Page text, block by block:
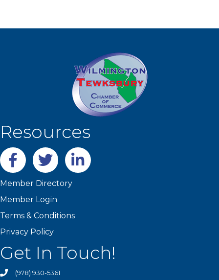
Resources
Facebooktwitter LinkedIn
Member Directory
Member Login
Terms & Conditions
Privacy Policy
Get In Touch!
(978) 930-5361